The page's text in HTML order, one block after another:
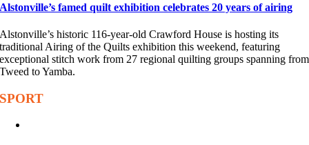
Alstonville’s famed quilt exhibition celebrates 20 years of airing
Alstonville’s historic 116-year-old Crawford House is hosting its
traditional Airing of the Quilts exhibition this weekend, featuring
exceptional stitch work from 27 regional quilting groups spanning from
Tweed to Yamba.
SPORT